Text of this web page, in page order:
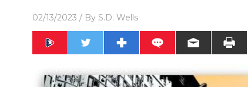
02/13/2023 / By S.D. Wells